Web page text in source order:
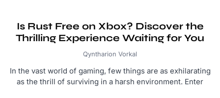
Is Rust Free on Xbox? Discover the
Thrilling Experience Waiting for You
Qyntharion Vorkal
In the vast world of gaming, few things are as exhilarating
as the thrill of surviving in a harsh environment. Enter